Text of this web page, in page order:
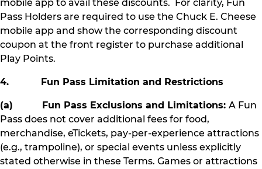
mobile app to avail these discounts. For clarity, Fun
Pass Holders are required to use the Chuck E. Cheese
mobile app and show the corresponding discount
coupon at the front register to purchase additional
Play Points.
4. Fun Pass Limitation and Restrictions
(a) Fun Pass Exclusions and Limitations: A Fun
Pass does not cover additional fees for food,
merchandise, eTickets, pay-per-experience attractions
(e.g., trampoline), or special events unless explicitly
stated otherwise in these Terms. Games or attractions